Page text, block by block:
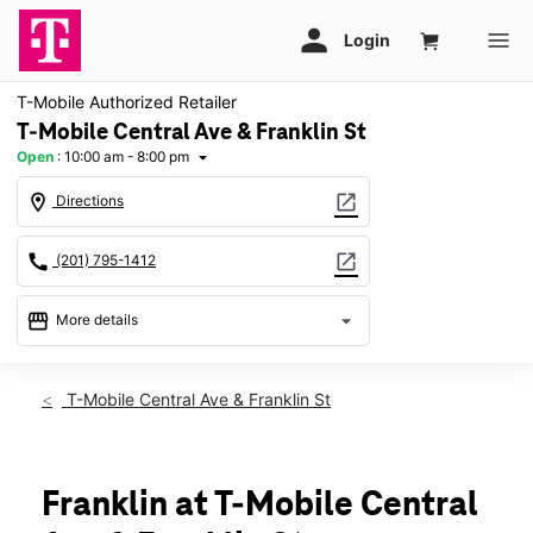
T-Mobile Authorized Retailer
T-Mobile Central Ave & Franklin St
Open : 10:00 am - 8:00 pm arrow_drop_down
location_on Directions open_in_new
call (201) 795-1412 open_in_new
storefront More details arrow_drop_down
Fri:10:00 am - 8:00 pm
Tues:10:00 am - 8:00 pm
Wed:10:00 am - 8:00 pm
T-Mobile Central Ave & Franklin St
Franklin at T-Mobile Central